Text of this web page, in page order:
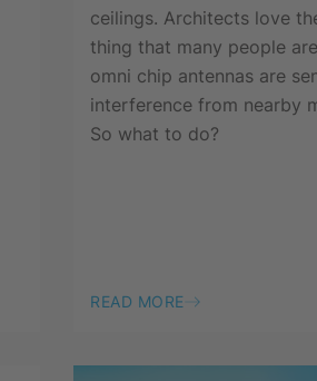
ceilings. Architects love
thing that many people
omni chip antennas are
interference from nearby
So what to do?
READ MORE